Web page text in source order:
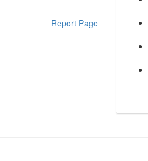
Report Page